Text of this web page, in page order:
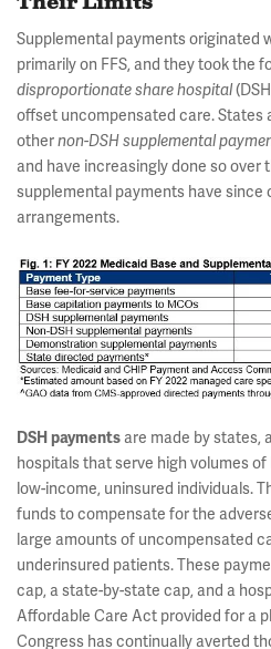
Supplemental payments originated
primarily on FFS, and they took the
disproportionate share hospital
offset uncompensated care. States
othernon-DSH supplemental
and have increasingly done so over
supplemental payments have since
arrangements.
DSH payments are made by states,
hospitals that serve high volumes
low-income, uninsured individuals.
funds to compensate for the
large amounts of uncompensated
underinsured patients. These
cap, a state-by-state cap, and a
Affordable Care Act provided for a
Congress has continually averted